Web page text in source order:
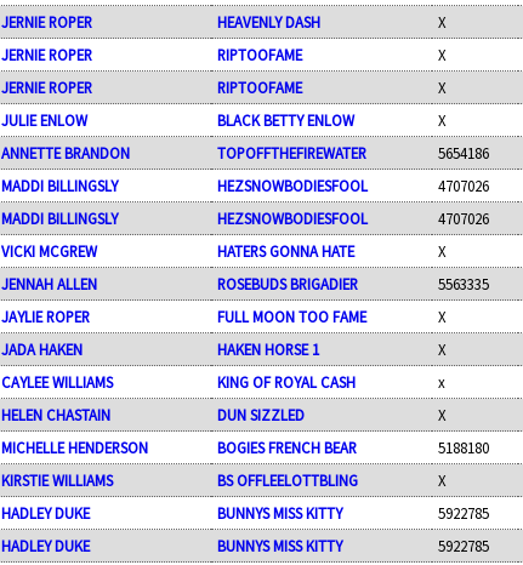
JERNIE ROPER HEAVENLY DASH X
JERNIE ROPER RIPTOOFAME X
JERNIE ROPER RIPTOOFAME X
JULIE ENLOW BLACK BETTY ENLOW X
ANNETTE BRANDON TOPOFFTHEFIREWATER 5654186
MADDI BILLINGSLY HEZSNOWBODIESFOOL 4707026
MADDI BILLINGSLY HEZSNOWBODIESFOOL 4707026
VICKI MCGREW HATERS GONNA HATE X
JENNAH ALLEN ROSEBUDS BRIGADIER 5563335
JAYLIE ROPER FULL MOON TOO FAME X
JADA HAKEN HAKEN HORSE 1 X
CAYLEE WILLIAMS KING OF ROYAL CASH x
HELEN CHASTAIN DUN SIZZLED X
MICHELLE HENDERSON BOGIES FRENCH BEAR 5188180
KIRSTIE WILLIAMS BS OFFLEELOTTBLING X
HADLEY DUKE BUNNYS MISS KITTY 5922785
HADLEY DUKE BUNNYS MISS KITTY 5922785